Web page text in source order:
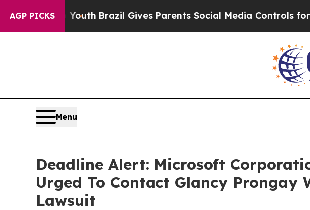
AGP PICKS
to Youth Brazil Gives Parents Social Media Controls for Their
Menu
Deadline Alert: Microsoft
Urged To Contact Glancy Prongay
Lawsuit